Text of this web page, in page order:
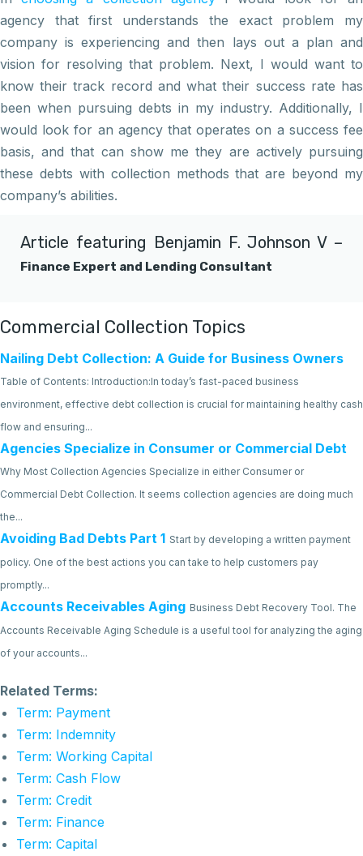
agency that first understands the exact problem my
company is experiencing and then lays out a plan and
vision for resolving that problem. Next, I would want to
know their track record and what their success rate has
been when pursuing debts in my industry. Additionally, I
would look for an agency that operates on a success fee
basis, and that can show me they are actively pursuing
these debts with collection methods that are beyond my
company’s abilities.
Article featuring Benjamin F. Johnson V–
Finance Expert and Lending Consultant
Commercial Collection Topics
Nailing Debt Collection: A Guide for Business Owners
Table of Contents: Introduction:In today’s fast-paced business
environment, effective debt collection is crucial for maintaining healthy cash
flow and ensuring...
Agencies Specialize in Consumer or Commercial Debt
Why Most Collection Agencies Specialize in either Consumer or
Commercial Debt Collection. It seems collection agencies are doing much
the...
Avoiding Bad Debts Part 1 Start by developing a written payment
policy. One of the best actions you can take to help customers pay
promptly...
Accounts Receivables Aging Business Debt Recovery Tool. The
Accounts Receivable Aging Schedule is a useful tool for analyzing the aging
of your accounts...
Related Terms:
Term: Payment
Term: Indemnity
Term: Working Capital
Term: Cash Flow
Term: Credit
Term: Finance
Term: Capital